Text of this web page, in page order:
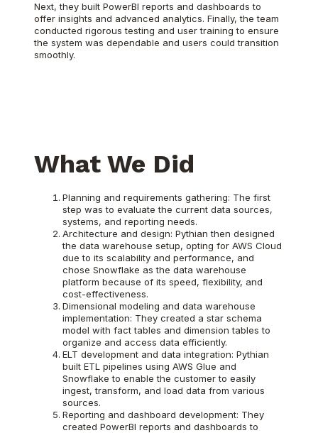
Next, they built PowerBI reports and dashboards to
offer insights and advanced analytics. Finally, the team
conducted rigorous testing and user training to ensure
the system was dependable and users could transition
smoothly.
What We Did
Planning and requirements gathering: The first
step was to evaluate the current data sources,
systems, and reporting needs.
Architecture and design: Pythian then designed
the data warehouse setup, opting for AWS Cloud
due to its scalability and performance, and
chose Snowflake as the data warehouse
platform because of its speed, flexibility, and
cost-effectiveness.
Dimensional modeling and data warehouse
implementation: They created a star schema
model with fact tables and dimension tables to
organize and access data efficiently.
ELT development and data integration: Pythian
built ETL pipelines using AWS Glue and
Snowflake to enable the customer to easily
ingest, transform, and load data from various
sources.
Reporting and dashboard development: They
created PowerBI reports and dashboards to